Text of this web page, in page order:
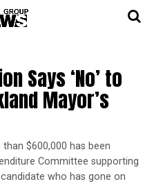
Says ‘No’ to
Mayor’s
$600,000 has been
Committee supporting
who has gone on